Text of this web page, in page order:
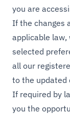
you are
If the changes
applicable law,
selected
all our
to the updated
If required by
you the